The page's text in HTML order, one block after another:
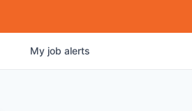
My job alerts